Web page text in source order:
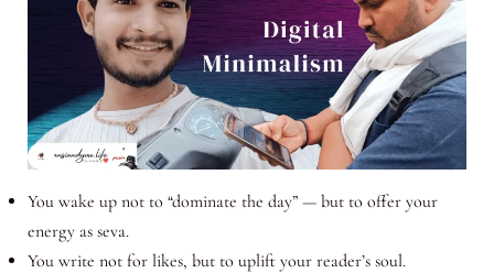
You wake up not to “dominate the day” — but to offer your
energy as seva.
You write not for likes, but to uplift your reader’s soul.